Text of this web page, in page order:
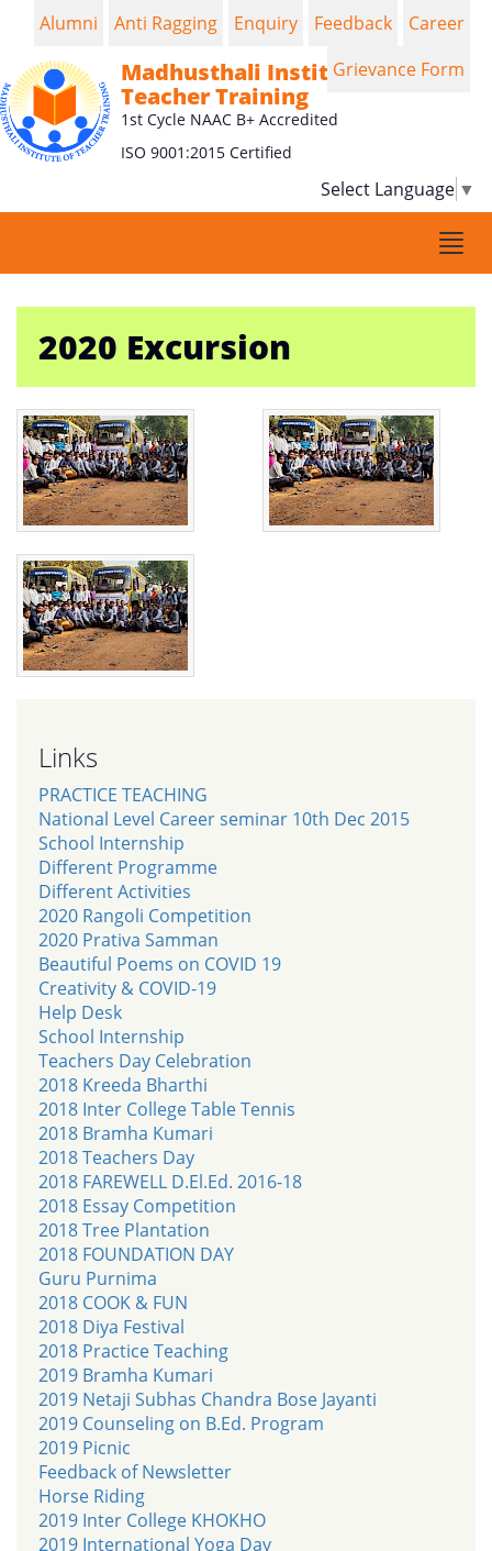
Madhusthali Institute of
Teacher Training
1st Cycle NAAC B+ Accredited
ISO 9001:2015 Certified
Select Language ▼
Alumni Anti Ragging Enquiry Feedback
Career
Grievance Form
2020 Excursion
Links
PRACTICE TEACHING
National Level Career seminar 10th Dec 2015
School Internship
Different Programme
Different Activities
2020 Rangoli Competition
2020 Prativa Samman
Beautiful Poems on COVID 19
Creativity & COVID-19
Help Desk
School Internship
Teachers Day Celebration
2018 Kreeda Bharthi
2018 Inter College Table Tennis
2018 Bramha Kumari
2018 Teachers Day
2018 FAREWELL D.El.Ed. 2016-18
2018 Essay Competition
2018 Tree Plantation
2018 FOUNDATION DAY
Guru Purnima
2018 COOK & FUN
2018 Diya Festival
2018 Practice Teaching
2019 Bramha Kumari
2019 Netaji Subhas Chandra Bose Jayanti
2019 Counseling on B.Ed. Program
2019 Picnic
Feedback of Newsletter
Horse Riding
2019 Inter College KHOKHO
2019 International Yoga Day